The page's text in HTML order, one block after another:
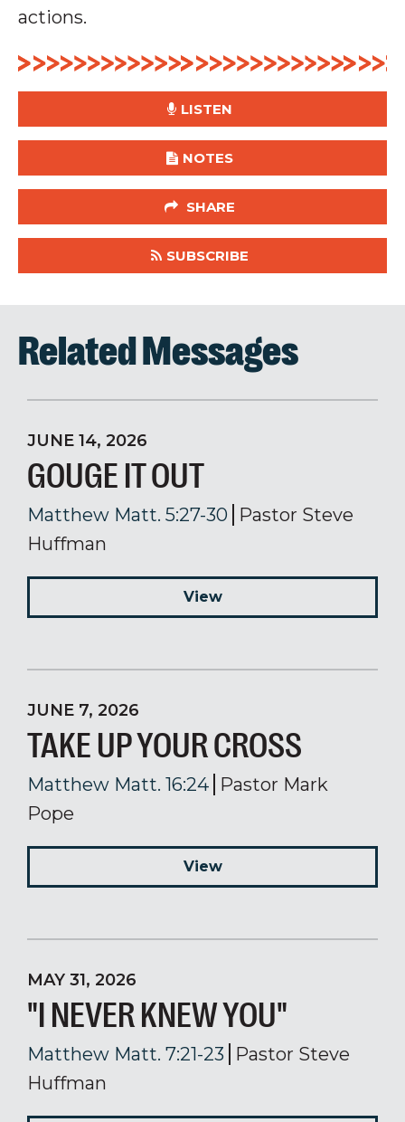
actions.
LISTEN
NOTES
SHARE
SUBSCRIBE
Related Messages
JUNE 14, 2026
GOUGE IT OUT
Matthew Matt. 5:27-30
Pastor Steve
Huffman
View
JUNE 7, 2026
TAKE UP YOUR CROSS
Matthew Matt. 16:24 Pastor Mark
Pope
View
MAY 31, 2026
"I NEVER KNEW YOU"
Matthew Matt. 7:21-23
Pastor Steve
Huffman